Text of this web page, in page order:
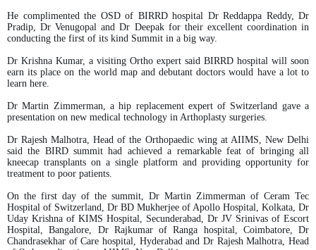
He complimented the OSD of BIRRD hospital Dr Reddappa Reddy, Dr
Pradip, Dr Venugopal and Dr Deepak for their excellent coordination in
conducting the first of its kind Summit in a big way.
Dr Krishna Kumar, a visiting Ortho expert said BIRRD hospital will soon
earn its place on the world map and debutant doctors would have a lot to
learn here.
Dr Martin Zimmerman, a hip replacement expert of Switzerland gave a
presentation on new medical technology in Arthoplasty surgeries.
Dr Rajesh Malhotra, Head of the Orthopaedic wing at AIIMS, New Delhi
said the BIRD summit had achieved a remarkable feat of bringing all
kneecap transplants on a single platform and providing opportunity for
treatment to poor patients.
On the first day of the summit, Dr Martin Zimmerman of Ceram Tec
Hospital of Switzerland, Dr BD Mukherjee of Apollo Hospital, Kolkata, Dr
Uday Krishna of KIMS Hospital, Secunderabad, Dr JV Srinivas of Escort
Hospital, Bangalore, Dr Rajkumar of Ranga hospital, Coimbatore, Dr
Chandrasekhar of Care hospital, Hyderabad and Dr Rajesh Malhotra, Head